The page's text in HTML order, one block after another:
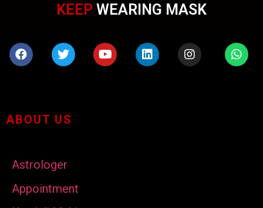
KEEP WEARING MASK
ABOUT US
Astrologer
Appointment